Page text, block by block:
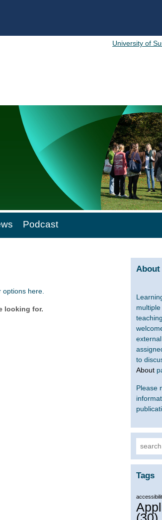
University of
Podcast
here.
looking for.
to
About
Please
Tags